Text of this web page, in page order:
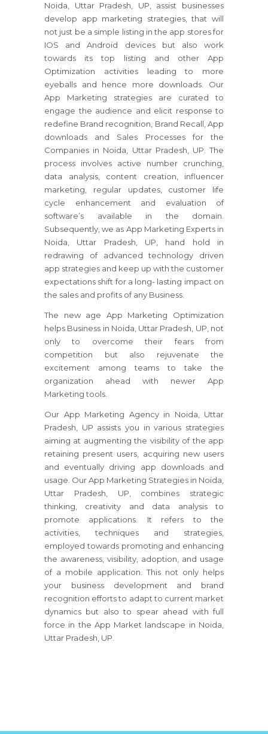
Noida, Uttar Pradesh, UP, assist businesses
develop app marketing strategies, that will
not just be a simple listing in the app stores for
IOS and Android devices but also work
towards its top listing and other App
Optimization activities leading to more
eyeballs and hence more downloads. Our
App Marketing strategies are curated to
engage the audience and elicit response to
redefine Brand recognition, Brand Recall, App
downloads and Sales Processes for the
Companies in Noida, Uttar Pradesh, UP. The
process involves active number crunching,
data analysis, content creation, influencer
marketing, regular updates, customer life
cycle enhancement and evaluation of
software’s available in the domain.
Subsequently, we as App Marketing Experts in
Noida, Uttar Pradesh, UP, hand hold in
redrawing of advanced technology driven
app strategies and keep up with the customer
expectations shift for a long- lasting impact on
the sales and profits of any Business.
The new age App Marketing Optimization
helps Business in Noida, Uttar Pradesh, UP, not
only to overcome their fears from
competition but also rejuvenate the
excitement among teams to take the
organization ahead with newer App
Marketing tools.
Our App Marketing Agency in Noida, Uttar
Pradesh, UP assists you in various strategies
aiming at augmenting the visibility of the app
retaining present users, acquiring new users
and eventually driving app downloads and
usage. Our App Marketing Strategies in Noida,
Uttar Pradesh, UP, combines strategic
thinking, creativity and data analysis to
promote applications. It refers to the
activities, techniques and strategies,
employed towards promoting and enhancing
the awareness, visibility, adoption, and usage
of a mobile application. This not only helps
your business development and brand
recognition efforts to adapt to current market
dynamics but also to spear ahead with full
force in the App Market landscape in Noida,
Uttar Pradesh, UP.